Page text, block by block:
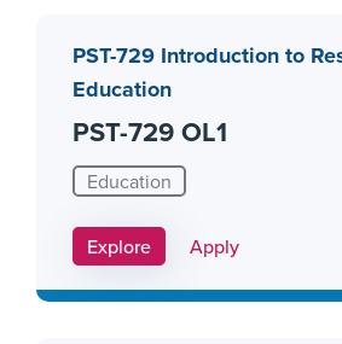
PST-729 Introduction to
Education
PST-729 OL1
Education
Explore Apply Link #26
Apply